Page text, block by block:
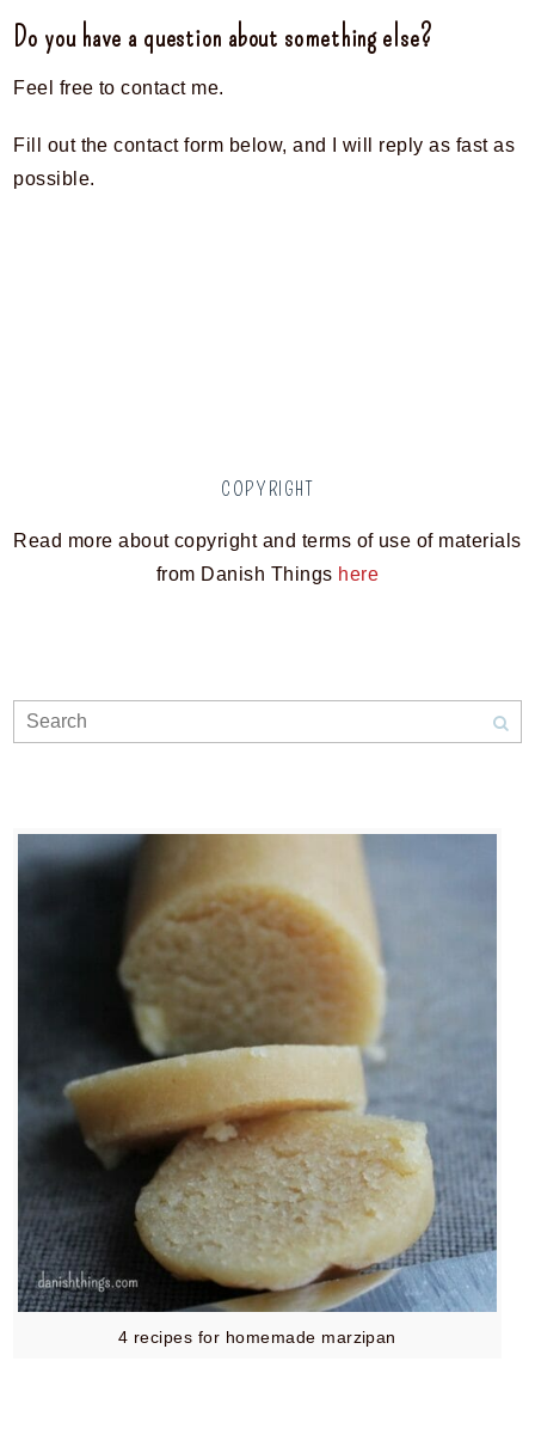
Do you have a question about something else?
Feel free to contact me.
Fill out the contact form below, and I will reply as fast as
possible.
COPYRIGHT
Read more about copyright and terms of use of materials
from Danish Things here
4 recipes for homemade marzipan